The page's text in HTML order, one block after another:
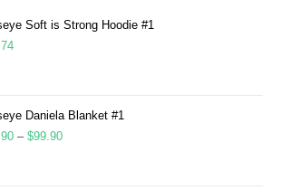
Soft is Strong Hoodie #1
Daniela Blanket #1
– $99.90